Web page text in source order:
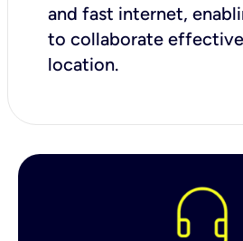
and fast internet,
to collaborate
location.